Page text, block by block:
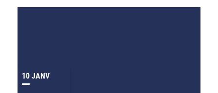
10 JANV